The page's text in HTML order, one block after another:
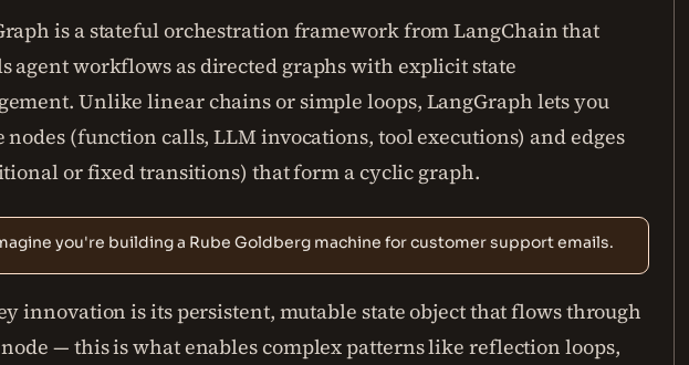
is a stateful orchestration framework from LangChain that
agent workflows as directed graphs with explicit state
Unlike linear chains or simple loops, LangGraph lets you
nodes (function calls, LLM invocations, tool executions) and edges
or fixed transitions) that form a cyclic graph.
you're building a Rube Goldberg machine for customer support emails.
innovation is its persistent, mutable state object that flows through
— this is what enables complex patterns like reflection loops,